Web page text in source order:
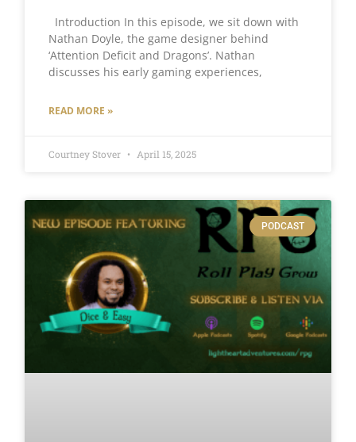
Introduction In this episode, we sit down with
Nathan Doyle, the game designer behind
‘Attention Deficit and Dragons’. Nathan
discusses his early gaming experiences,
READ MORE »
Courtney Stover April 15, 2025
PODCAST